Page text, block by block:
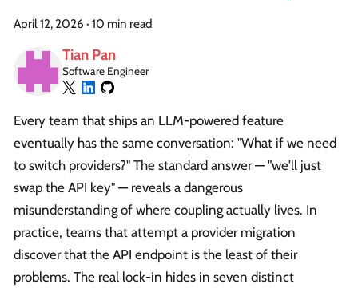
April 12, 2026 · 10 min read
Tian Pan
Software Engineer
Every team that ships an LLM-powered feature
eventually has the same conversation: "What if we need
to switch providers?" The standard answer — "we'll just
swap the API key" — reveals a dangerous
misunderstanding of where coupling actually lives. In
practice, teams that attempt a provider migration
discover that the API endpoint is the least of their
problems. The real lock-in hides in seven distinct